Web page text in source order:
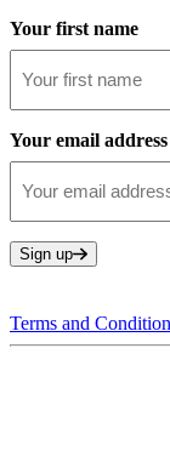
Your first name
Your email address
Sign up
Terms and